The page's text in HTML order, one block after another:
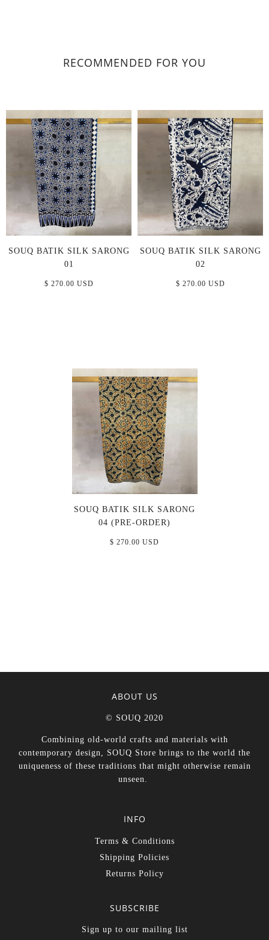
RECOMMENDED FOR YOU
SOUQ BATIK SILK SARONG
01
$ 270.00 USD
SOUQ BATIK SILK SARONG
02
$ 270.00 USD
SOUQ BATIK SILK SARONG
04 (PRE-ORDER)
$ 270.00 USD
ABOUT US
© SOUQ 2020
Combining old-world crafts and materials with
contemporary design, SOUQ Store brings to the world the
uniqueness of these traditions that might otherwise remain
unseen.
INFO
Terms & Conditions
Shipping Policies
Returns Policy
SUBSCRIBE
Sign up to our mailing list